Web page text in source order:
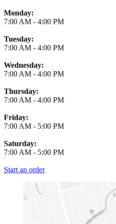
Monday:
7:00 AM - 4:00 PM
Tuesday:
7:00 AM - 4:00 PM
Wednesday:
7:00 AM - 4:00 PM
Thursday:
7:00 AM - 4:00 PM
Friday:
7:00 AM - 5:00 PM
Saturday:
7:00 AM - 5:00 PM
Start an order